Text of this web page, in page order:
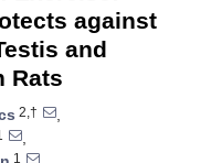
against
and
Rats
2,†
,
,
1